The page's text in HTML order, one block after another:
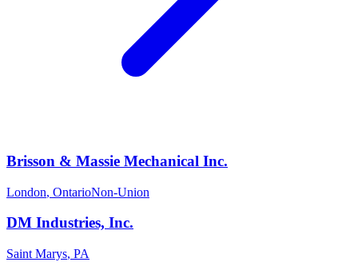
Brisson & Massie Mechanical Inc.
London, OntarioNon-Union
DM Industries, Inc.
Saint Marys, PA